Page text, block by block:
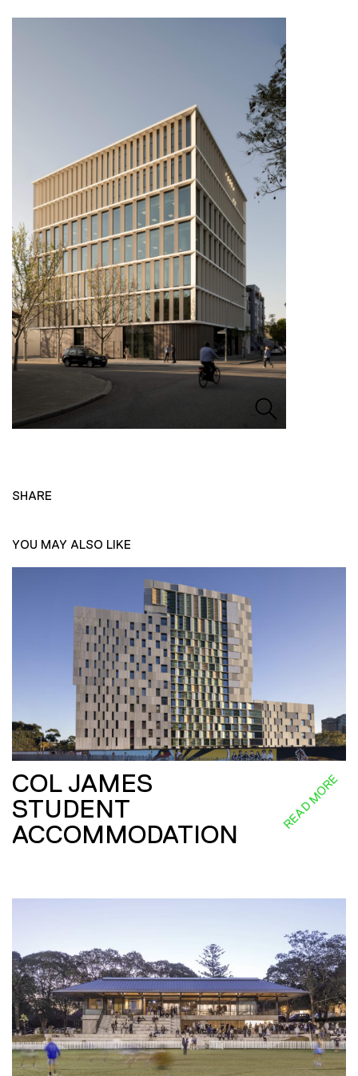
SHARE
YOU MAY ALSO LIKE
COL JAMES
STUDENT
ACCOMMODATION
READ MORE